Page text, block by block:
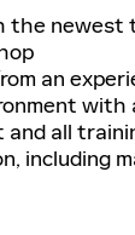
the newest
an
and all
including